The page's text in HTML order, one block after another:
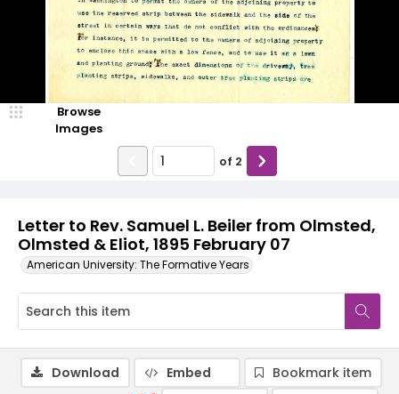
Letter to Rev. Samuel L. Beiler from Olmsted,
Olmsted & Eliot, 1895 February 07
American University: The Formative Years
Browse
Images
of 2
Download Embed
Bookmark item